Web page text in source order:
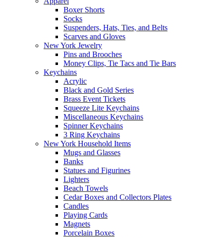
Boxer Shorts
Socks
Suspenders, Hats, Ties, and Belts
Scarves and Gloves
New York Jewelry
Pins and Brooches
Money Clips, Tie Tacs and Tie Bars
Keychains
Acrylic
Black and Gold Series
Brass Event Tickets
Squeeze Lite Keychains
Miscellaneous Keychains
Spinner Keychains
3 Ring Keychains
New York Household Items
Mugs and Glasses
Banks
Statues and Figurines
Lighters
Beach Towels
Cedar Boxes and Collectors Plates
Candles
Playing Cards
Magnets
Porcelain Boxes